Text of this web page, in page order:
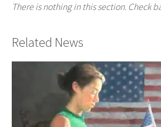
There is nothing in this section. Check
Related News